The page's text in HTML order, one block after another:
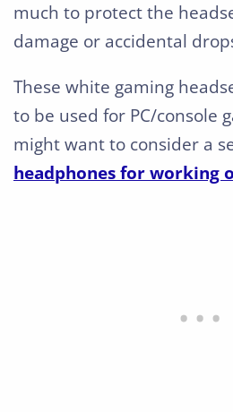
much to protect the
damage or accidental
These white gaming
to be used for PC/console
might want to consider a
headphones for working